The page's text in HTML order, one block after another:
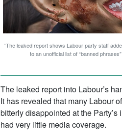
“The leaked report shows Labour party staff
to an unofficial list of “banned
The leaked report into Labour’s
It has revealed that many Labour
bitterly disappointed at the
had very little media coverage.